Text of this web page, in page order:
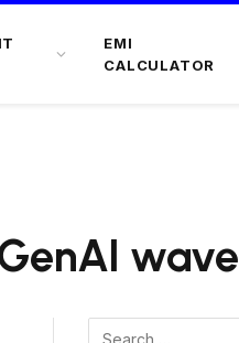
EMI
CALCULATOR
wave